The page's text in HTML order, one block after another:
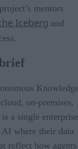
mentors
Iceberg and
on-premises,
a single enterprise
where their data
reflect how agents